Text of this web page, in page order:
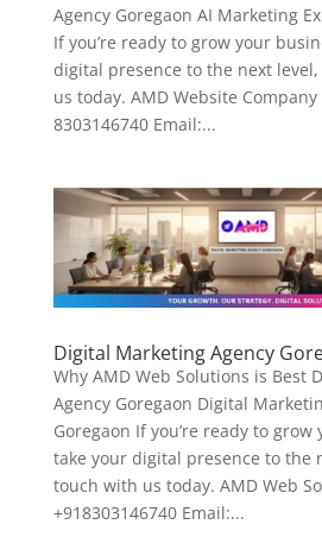
Agency Goregaon AI Marketing
If you’re ready to grow your
digital presence to the next
us today. AMD Website Company
8303146740 Email:...
Digital Marketing Agency
Why AMD Web Solutions is Best
Agency Goregaon Digital
Goregaon If you’re ready to
take your digital presence to the
touch with us today. AMD Web
+918303146740 Email:...